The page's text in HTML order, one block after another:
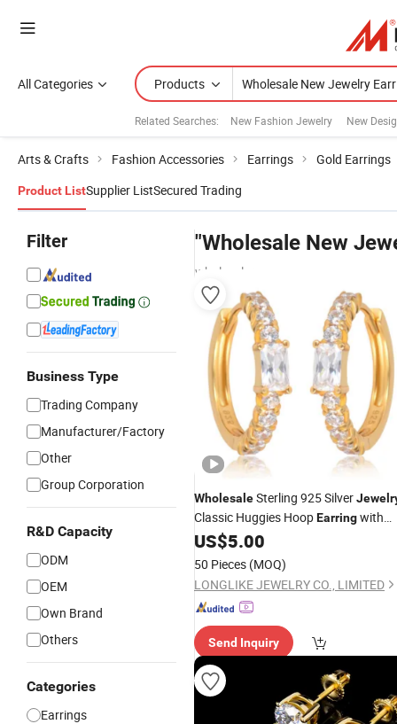
All Categories Products
Related Searches: New Fashion Jewelry New
Arts & Crafts Fashion Accessories Earrings Gold Earrings
Product ListSupplier ListSecured Trading
Filter
Business Type
Trading Company
Manufacturer/Factory
Other
Group Corporation
R&D Capacity
ODM
OEM
Own Brand
Others
Categories
Earrings
"Wholesale New
wholesalers
WholesaleSterling 925 Silver
Classic Huggies HoopEarringwith
Rhodium Plated /Silver Plated /Flash
18K/14K Golden Plated for Women
US$5.00
50 Pieces (MOQ)
LONGLIKE JEWELRY CO., LIMITED
Send Inquiry